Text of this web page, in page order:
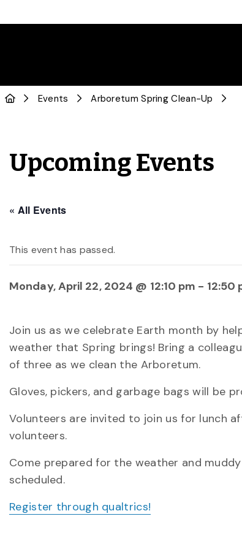
Events Arboretum Spring Clean-Up
Upcoming Events
« All Events
This event has passed.
Monday, April 22, 2024 @ 12:10 pm - 12:50
Join us as we celebrate Earth month by
weather that Spring brings! Bring a
of three as we clean the Arboretum.
Gloves, pickers, and garbage bags will be
Volunteers are invited to join us for lunch
volunteers.
Come prepared for the weather and
scheduled.
Register through qualtrics!